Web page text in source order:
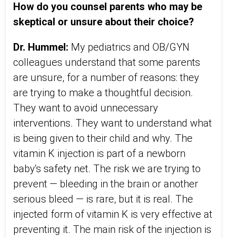
How do you counsel parents who may be
skeptical or unsure about their choice?
Dr. Hummel: My pediatrics and OB/GYN
colleagues understand that some parents
are unsure, for a number of reasons: they
are trying to make a thoughtful decision.
They want to avoid unnecessary
interventions. They want to understand what
is being given to their child and why. The
vitamin K injection is part of a newborn
baby's safety net. The risk we are trying to
prevent — bleeding in the brain or another
serious bleed — is rare, but it is real. The
injected form of vitamin K is very effective at
preventing it. The main risk of the injection is